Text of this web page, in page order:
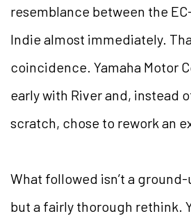
resemblance between the
Indie almost immediately.
coincidence. Yamaha Motor
early with River and, instead
scratch, chose to rework an
What followed isn’t a
but a fairly thorough rethink.